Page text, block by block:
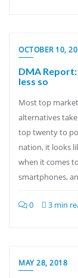
OCTOBER 10,
DMA
less so
Most top
alternatives
top twenty to
nation, it looks
when it comes
smartphones,
0 3 min
MAY 28, 2018